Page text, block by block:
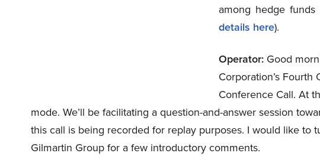
among hedge
details here).
Operator:Good
Corporation’s
Conference Call. At
mode. We’ll be facilitating a question-and-answer session
this call is being recorded for replay purposes. I would like to
Gilmartin Group for a few introductory comments.